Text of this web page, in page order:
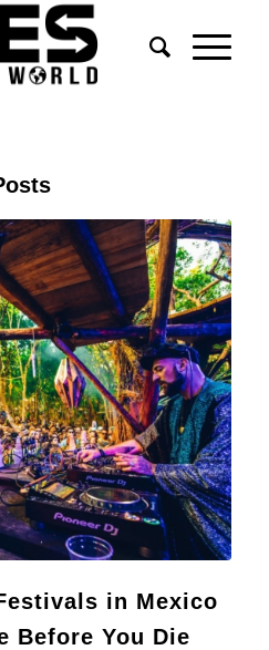
in Mexico
Before You Die